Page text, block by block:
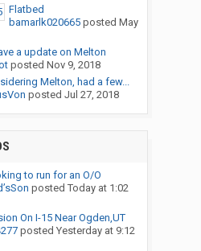
Flatbed
bamarlk020665posted May
a update on Melton
posted Nov 9, 2018
Melton, had a few...
posted Jul 27, 2018
to run for an O/O
posted Today at 1:02
On I-15 Near Ogden,UT
posted Yesterday at 9:12